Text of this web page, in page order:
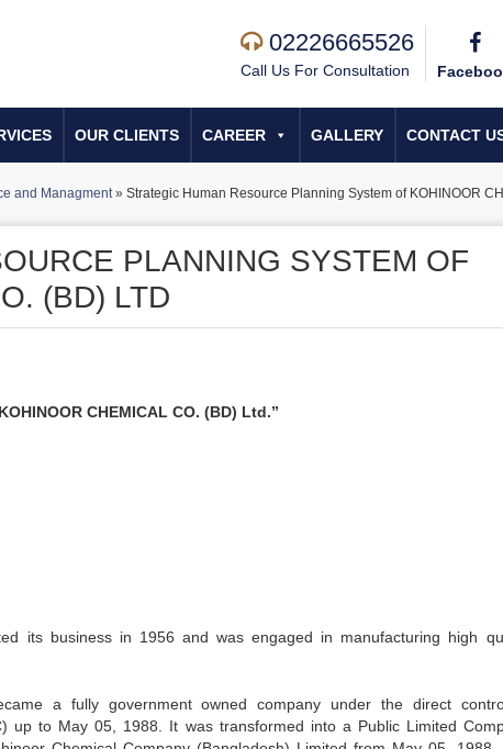
02226665526
Call Us For Consultation
OUR CLIENTS CAREER GALLERY CONTACT
and Managment» Strategic Human Resource Planning System of KOHINOOR
PLANNING SYSTEM OF
(BD) LTD
CHEMICAL CO. (BD) Ltd.”
its business in 1956 and was engaged in manufacturing high
a fully government owned company under the direct
up to May 05, 1988. It was transformed into a Public Limited